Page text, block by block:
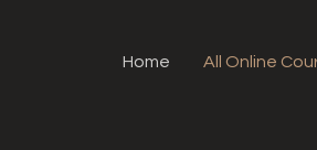
Home All Online